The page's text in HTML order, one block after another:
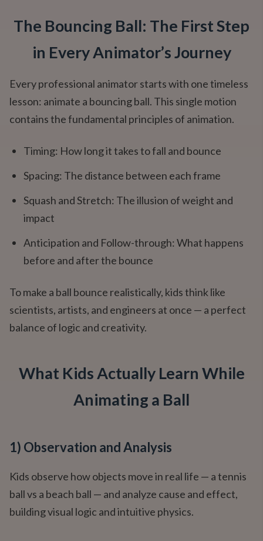
The Bouncing Ball: The First Step
in Every Animator’s Journey
Every professional animator starts with one timeless
lesson: animate a bouncing ball. This single motion
contains the fundamental principles of animation.
Timing: How long it takes to fall and bounce
Spacing: The distance between each frame
Squash and Stretch: The illusion of weight and
impact
Anticipation and Follow-through: What happens
before and after the bounce
To make a ball bounce realistically, kids think like
scientists, artists, and engineers at once — a perfect
balance of logic and creativity.
What Kids Actually Learn While
Animating a Ball
1) Observation and Analysis
Kids observe how objects move in real life — a tennis
ball vs a beach ball — and analyze cause and effect,
building visual logic and intuitive physics.